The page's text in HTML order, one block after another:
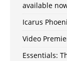
available
Icarus
Video
Essentials: